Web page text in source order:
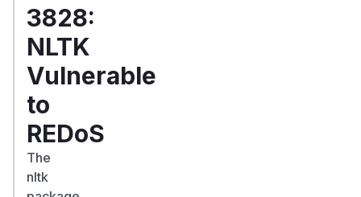
3828:
NLTK
Vulnerable
to
REDoS
The
nltk